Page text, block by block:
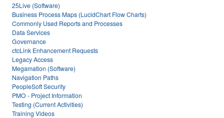
25Live (Software)
Business Process Maps (LucidChart Flow Charts)
Commonly Used Reports and Processes
Data Services
Governance
ctcLink Enhancement Requests
Legacy Access
Megamation (Software)
Navigation Paths
PeopleSoft Security
PMO - Project Information
Testing (Current Activities)
Training Videos